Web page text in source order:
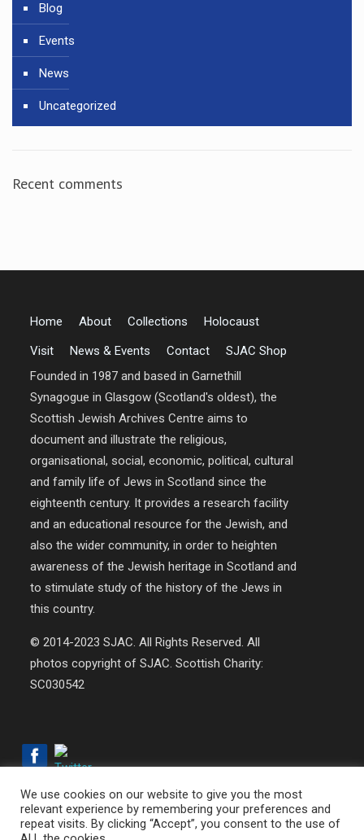
Blog
Events
News
Uncategorized
Recent comments
Home About Collections
Holocaust
Visit
News & Events Contact
SJAC Shop
Founded in 1987 and based in Garnethill
Synagogue in Glasgow (Scotland's oldest), the
Scottish Jewish Archives Centre aims to
document and illustrate the religious,
organisational, social, economic, political, cultural
and family life of Jews in Scotland since the
eighteenth century. It provides a research facility
and an educational resource for the Jewish, and
also the wider community, in order to heighten
awareness of the Jewish heritage in Scotland and
to stimulate study of the history of the Jews in
this country.
© 2014-2023 SJAC. All Rights Reserved. All
photos copyright of SJAC. Scottish Charity:
SC030542
© 2018-2026 SJAC | All Rights Reserved | Web Design by
We use cookies on our website to give you the most
relevant experience by remembering your preferences and
repeat visits. By clicking “Accept”, you consent to the use of